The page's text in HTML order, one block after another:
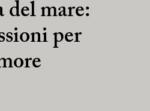
del mare:
per